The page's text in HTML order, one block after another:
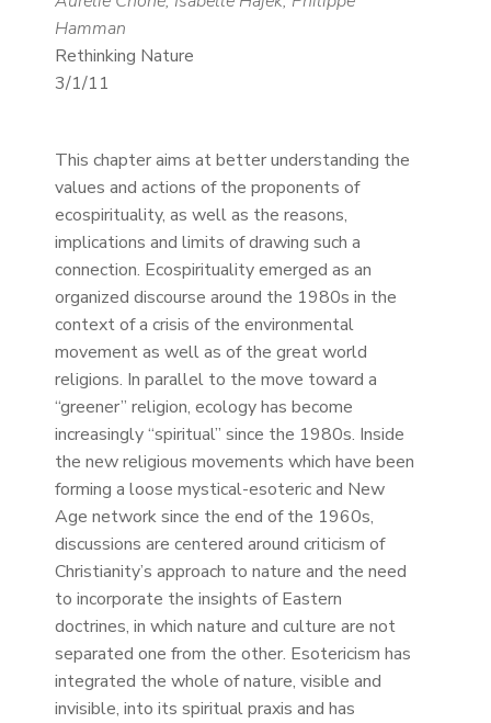
Hamman
Rethinking Nature
3/1/11
This chapter aims at better understanding the
values and actions of the proponents of
ecospirituality, as well as the reasons,
implications and limits of drawing such a
connection. Ecospirituality emerged as an
organized discourse around the 1980s in the
context of a crisis of the environmental
movement as well as of the great world
religions. In parallel to the move toward a
“greener” religion, ecology has become
increasingly “spiritual” since the 1980s. Inside
the new religious movements which have been
forming a loose mystical-esoteric and New
Age network since the end of the 1960s,
discussions are centered around criticism of
Christianity’s approach to nature and the need
to incorporate the insights of Eastern
doctrines, in which nature and culture are not
separated one from the other. Esotericism has
integrated the whole of nature, visible and
invisible, into its spiritual praxis and has